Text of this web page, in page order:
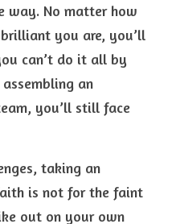
way. No matter how
you are, you’ll
can’t do it all by
an
taking an
is not for the faint
out on your own